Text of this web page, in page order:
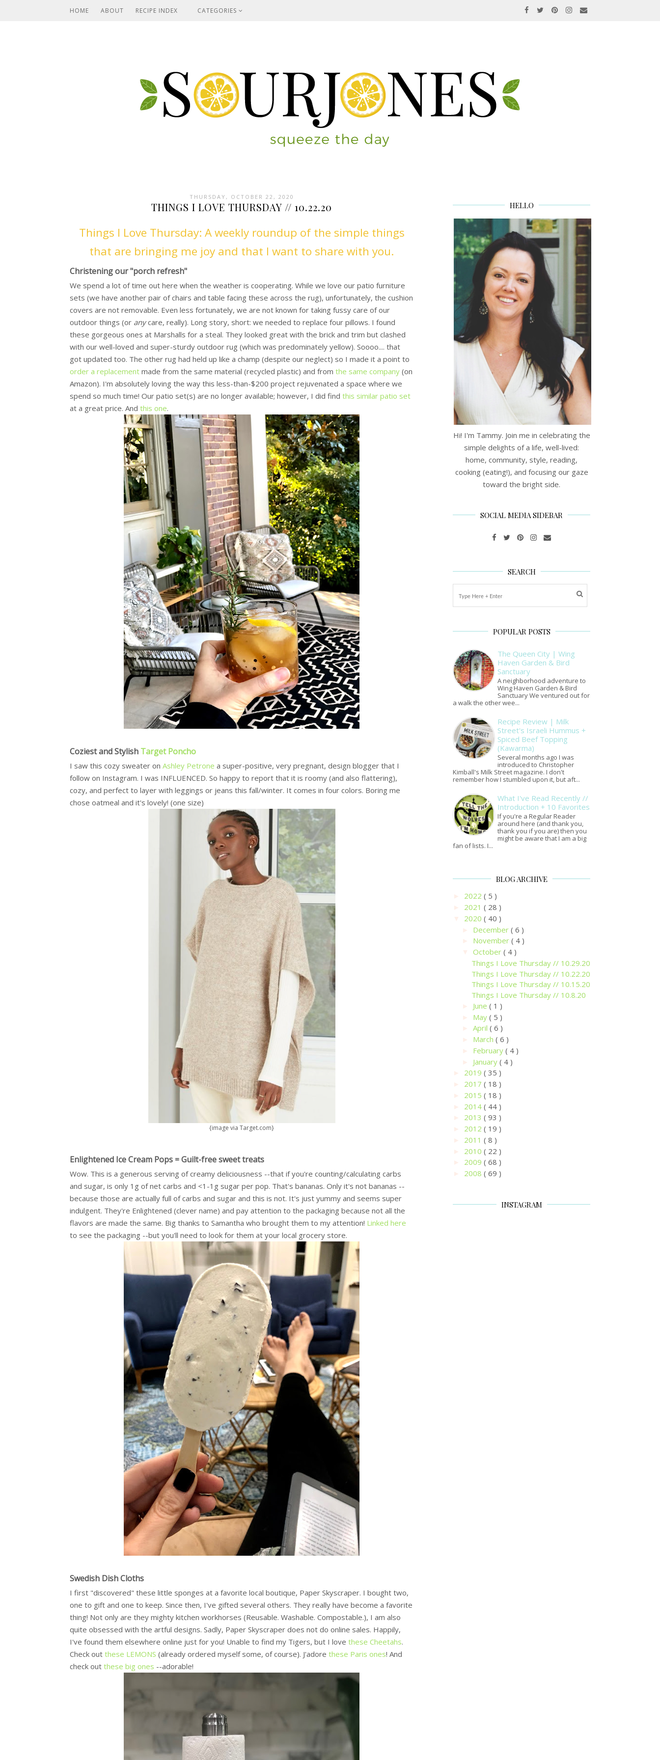
HOME ABOUT RECIPE INDEX CATEGORIES
THURSDAY, OCTOBER 22, 2020
THINGS I LOVE THURSDAY // 10.22.20
Things I Love Thursday: A weekly roundup of the simple things
that are bringing me joy and that I want to share with you.
Christening our "porch refresh"
We spend a lot of time out here when the weather is cooperating. While we love our patio furniture
sets (we have another pair of chairs and table facing these across the rug), unfortunately, the cushion
covers are not removable. Even less fortunately, we are not known for taking fussy care of our
outdoor things (or anycare, really). Long story, short: we needed to replace four pillows. I found
these gorgeous ones at Marshalls for a steal. They looked great with the brick and trim but clashed
with our well-loved and super-sturdy outdoor rug (which was predominately yellow). Soooo.... that
got updated too. The other rug had held up like a champ (despite our neglect) so I made it a point to
order a replacement made from the same material (recycled plastic) and from the same company (on
Amazon). I'm absolutely loving the way this less-than-$200 project rejuvenated a space where we
spend so much time! Our patio set(s) are no longer available; however, I did find this similar patio set
at a great price. And this one.
Coziest and Stylish Target Poncho
I saw this cozy sweater on Ashley Petrone a super-positive, very pregnant, design blogger that I
follow on Instagram. I was INFLUENCED. So happy to report that it is roomy (and also flattering),
cozy, and perfect to layer with leggings or jeans this fall/winter. It comes in four colors. Boring me
chose oatmeal and it's lovely! (one size)
{image via Target.com}
Enlightened Ice Cream Pops = Guilt-free sweet treats
Wow. This is a generous serving of creamy deliciousness --that if you're counting/calculating carbs
and sugar, is only 1g of net carbs and <1-1g sugar per pop. That's bananas. Only it's not bananas --
because those are actually full of carbs and sugar and this is not. It's just yummy and seems super
indulgent. They're Enlightened (clever name) and pay attention to the packaging because not all the
flavors are made the same. Big thanks to Samantha who brought them to my attention! Linked here
to see the packaging --but you'll need to look for them at your local grocery store.
Swedish Dish Cloths
I first "discovered" these little sponges at a favorite local boutique, Paper Skyscraper. I bought two,
one to gift and one to keep. Since then, I've gifted several others. They really have become a favorite
thing! Not only are they mighty kitchen workhorses (Reusable. Washable. Compostable.), I am also
quite obsessed with the artful designs. Sadly, Paper Skyscraper does not do online sales. Happily,
I've found them elsewhere online just for you! Unable to find my Tigers, but I love these Cheetahs.
Check out these LEMONS (already ordered myself some, of course). J'adore these Paris ones! And
check out these big ones --adorable!
HELLO
Hi! I'm Tammy. Join me in celebrating the
simple delights of a life, well-lived:
home, community, style, reading,
cooking (eating!), and focusing our gaze
toward the bright side.
SOCIAL MEDIA SIDEBAR
SEARCH
POPULAR POSTS
The Queen City | Wing
Haven Garden & Bird
Sanctuary
A neighborhood adventure to
Wing Haven Garden & Bird
Sanctuary We ventured out for
a walk the other wee...
Recipe Review | Milk
Street's Israeli Hummus +
Spiced Beef Topping
(Kawarma)
Several months ago I was
introduced to Christopher
Kimball's Milk Street magazine. I don't
remember how I stumbled upon it, but aft...
What I've Read Recently //
Introduction + 10 Favorites
If you're a Regular Reader
around here (and thank you,
thank you if you are) then you
might be aware that I am a big
fan of lists. I...
BLOG ARCHIVE
2022 ( 5 )
2021 ( 28 )
2020 ( 40 )
December ( 6 )
November ( 4 )
October ( 4 )
Things I Love Thursday // 10.29.20
Things I Love Thursday // 10.22.20
Things I Love Thursday // 10.15.20
Things I Love Thursday // 10.8.20
June ( 1 )
May ( 5 )
April ( 6 )
March ( 6 )
February ( 4 )
January ( 4 )
2019 ( 35 )
2017 ( 18 )
2015 ( 18 )
2014 ( 44 )
2013 ( 93 )
2012 ( 19 )
2011 ( 8 )
2010 ( 22 )
2009 ( 68 )
2008 ( 69 )
INSTAGRAM